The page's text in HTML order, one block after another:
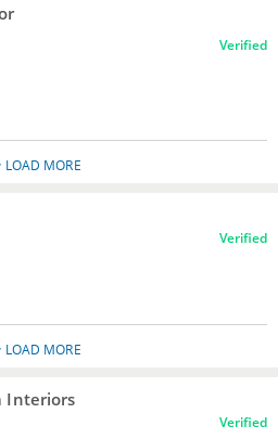
Verified
LOAD MORE
Verified
LOAD MORE
Interiors
Verified